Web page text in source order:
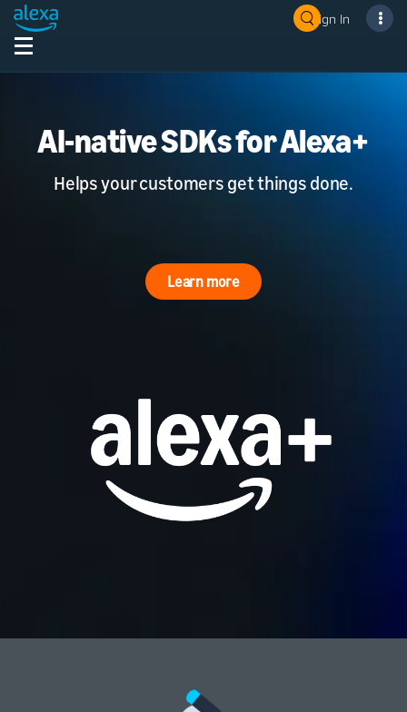
Sign In
AI-native SDKs for Alexa+
Helps your customers get things done.
Learn more